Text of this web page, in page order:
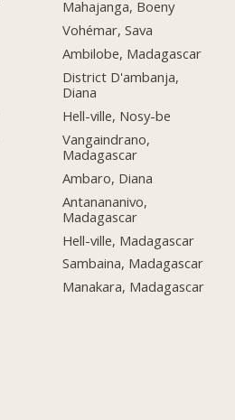
Mahajanga, Boeny
Vohémar, Sava
Ambilobe, Madagascar
District D'ambanja,
Diana
Hell-ville, Nosy-be
Vangaindrano,
Madagascar
Ambaro, Diana
Antanananivo,
Madagascar
Hell-ville, Madagascar
Sambaina, Madagascar
Manakara, Madagascar